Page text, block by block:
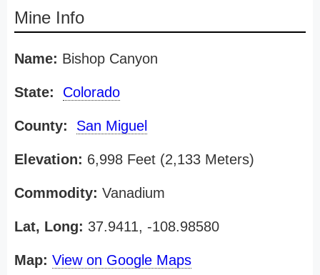
Mine Info
Name: Bishop Canyon
State: Colorado
County: San Miguel
Elevation: 6,998 Feet (2,133 Meters)
Commodity: Vanadium
Lat, Long: 37.9411, -108.98580
Map: View on Google Maps